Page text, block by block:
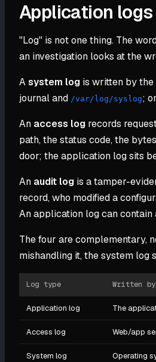
Application
"Log" is not one thing. The
an investigation looks at the
Asystem log is written by the
journal and /var/log/syslog;
An access log records
path, the status code, the
door; the application log sits
An audit log is a tamper-
record, who modified a
An application log can
The four are complementary,
mishandling it, the system log
Log type Written by
Application log The
Access log Web/app
System log Operating